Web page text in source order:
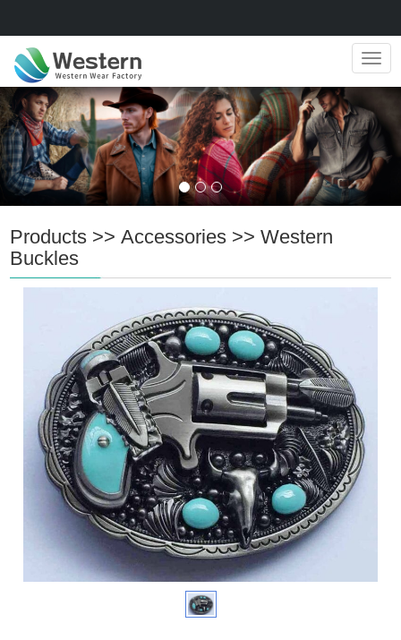
Products >>Accessories >>Western
Buckles